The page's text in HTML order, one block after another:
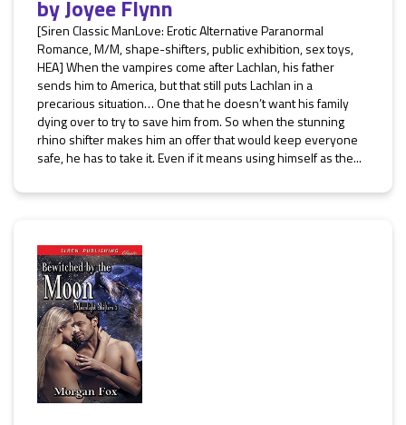
byJoyee Flynn
[Siren Classic ManLove: Erotic Alternative Paranormal
Romance, M/M, shape-shifters, public exhibition, sex toys,
HEA] When the vampires come after Lachlan, his father
sends him to America, but that still puts Lachlan in a
precarious situation… One that he doesn’t want his family
dying over to try to save him from. So when the stunning
rhino shifter makes him an offer that would keep everyone
safe, he has to take it. Even if it means using himself as the...